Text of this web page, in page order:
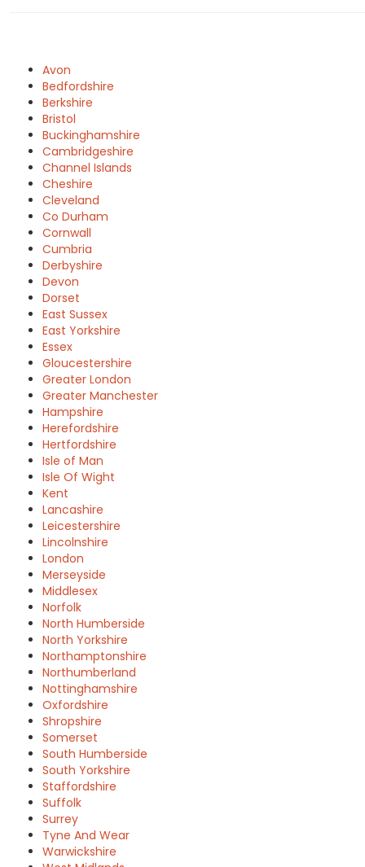
Avon
Bedfordshire
Berkshire
Bristol
Buckinghamshire
Cambridgeshire
Channel Islands
Cheshire
Cleveland
Co Durham
Cornwall
Cumbria
Derbyshire
Devon
Dorset
East Sussex
East Yorkshire
Essex
Gloucestershire
Greater London
Greater Manchester
Hampshire
Herefordshire
Hertfordshire
Isle of Man
Isle Of Wight
Kent
Lancashire
Leicestershire
Lincolnshire
London
Merseyside
Middlesex
Norfolk
North Humberside
North Yorkshire
Northamptonshire
Northumberland
Nottinghamshire
Oxfordshire
Shropshire
Somerset
South Humberside
South Yorkshire
Staffordshire
Suffolk
Surrey
Tyne And Wear
Warwickshire